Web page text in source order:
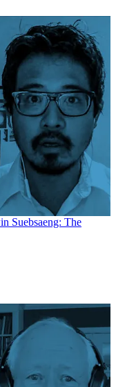
Suebsaeng: The